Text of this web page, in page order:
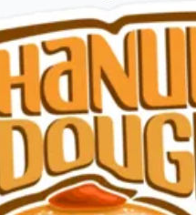
Blog
Tips, updates, and
sticker experts.
FAQs
Find answers to
about our products.
Sticker Accessories
Tools and extras to
application.